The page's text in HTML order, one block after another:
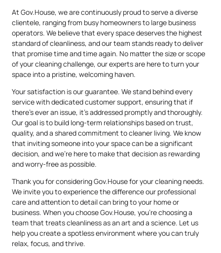
At Gov.House, we are continuously proud to serve a diverse
clientele, ranging from busy homeowners to large business
operators. We believe that every space deserves the highest
standard of cleanliness, and our team stands ready to deliver
that promise time and time again. No matter the size or scope
of your cleaning challenge, our experts are here to turn your
space into a pristine, welcoming haven.
Your satisfaction is our guarantee. We stand behind every
service with dedicated customer support, ensuring that if
there’s ever an issue, it’s addressed promptly and thoroughly.
Our goal is to build long-term relationships based on trust,
quality, and a shared commitment to cleaner living. We know
that inviting someone into your space can be a significant
decision, and we’re here to make that decision as rewarding
and worry-free as possible.
Thank you for considering Gov.House for your cleaning needs.
We invite you to experience the difference our professional
care and attention to detail can bring to your home or
business. When you choose Gov.House, you’re choosing a
team that treats cleanliness as an art and a science. Let us
help you create a spotless environment where you can truly
relax, focus, and thrive.